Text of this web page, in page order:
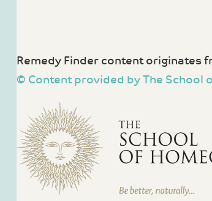
Remedy Finder content originates
© Content provided by The School